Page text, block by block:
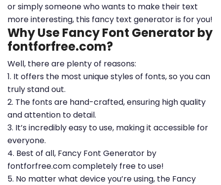
or simply someone who wants to make their text
more interesting, this fancy text generator is for you!
Why Use Fancy Font Generator by
fontforfree.com?
Well, there are plenty of reasons:
1. It offers the most unique styles of fonts, so you can
truly stand out.
2. The fonts are hand-crafted, ensuring high quality
and attention to detail.
3. It’s incredibly easy to use, making it accessible for
everyone.
4. Best of all, Fancy Font Generator by
fontforfree.com completely free to use!
5. No matter what device you’re using, the Fancy